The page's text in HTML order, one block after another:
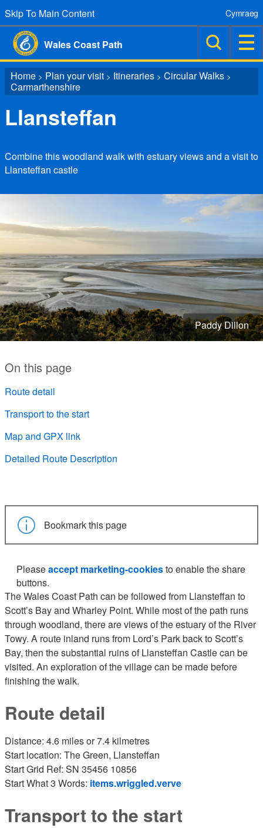
Skip To Main Content
Wales Coast Path
Cymraeg
Home > Plan your visit > Itineraries > Circular Walks >
Carmarthenshire
Llansteffan
Combine this woodland walk with estuary views and a visit to
Llansteffan castle
Paddy Dillon
On this page
Route detail
Transport to the start
Map and GPX link
Detailed Route Description
Bookmark this page
Pleaseaccept marketing-cookiesto enable the share
buttons.
The Wales Coast Path can be followed from Llansteffan to
Scott’s Bay and Wharley Point. While most of the path runs
through woodland, there are views of the estuary of the River
Towy. A route inland runs from Lord’s Park back to Scott’s
Bay, then the substantial ruins of Llansteffan Castle can be
visited. An exploration of the village can be made before
finishing the walk.
Route detail
Distance: 4.6 miles or 7.4 kilmetres
Start location: The Green, Llansteffan
Start Grid Ref: SN 35456 10856
Start What 3 Words: items.wriggled.verve
Transport to the start